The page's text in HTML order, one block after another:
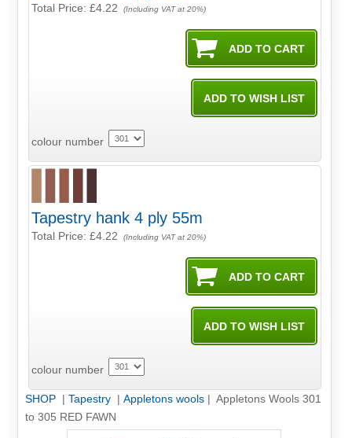
Total Price:£4.22 (Including VAT at 20%)
colour number
Tapestry hank 4 ply 55m
Total Price:£4.22 (Including VAT at 20%)
colour number
SHOP | Tapestry | Appletons wools| Appletons Wools 301
to 305 RED FAWN